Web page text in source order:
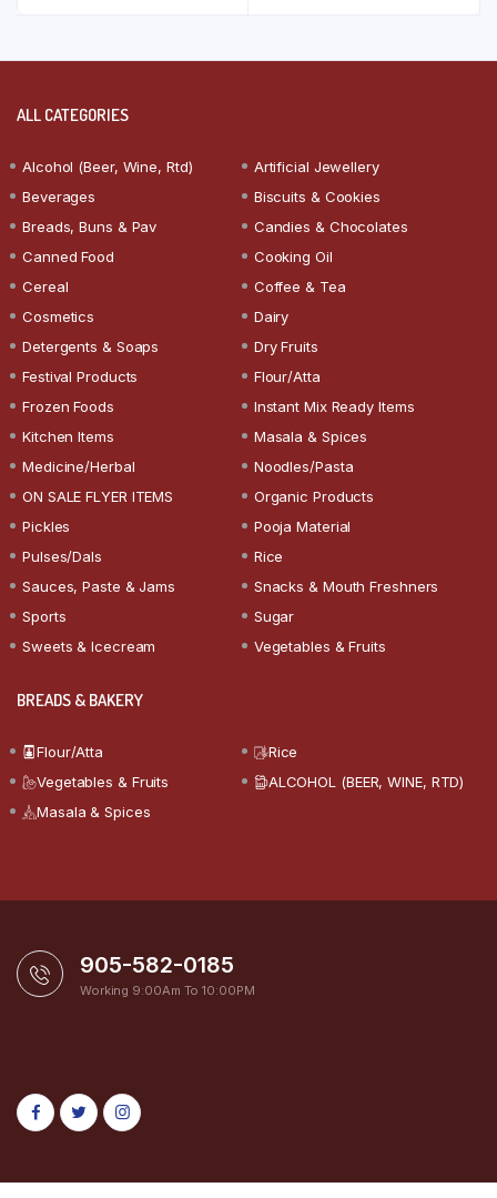
ALL CATEGORIES
Alcohol (Beer, Wine, Rtd)
Artificial Jewellery
Beverages
Biscuits & Cookies
Breads, Buns & Pav
Candies & Chocolates
Canned Food
Cooking Oil
Cereal
Coffee & Tea
Cosmetics
Dairy
Detergents & Soaps
Dry Fruits
Festival Products
Flour/Atta
Frozen Foods
Instant Mix Ready Items
Kitchen Items
Masala & Spices
Medicine/Herbal
Noodles/Pasta
ON SALE FLYER ITEMS
Organic Products
Pickles
Pooja Material
Pulses/Dals
Rice
Sauces, Paste & Jams
Snacks & Mouth Freshners
Sports
Sugar
Sweets & Icecream
Vegetables & Fruits
BREADS & BAKERY
Flour/Atta
Rice
Vegetables & Fruits
ALCOHOL (BEER, WINE, RTD)
Masala & Spices
905-582-0185
Working 9:00Am To 10:00PM